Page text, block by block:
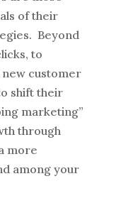
of their
Beyond
to
customer
shift their
marketing”
through
more
among your